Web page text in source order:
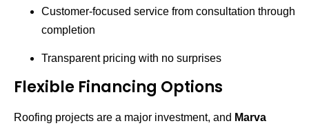
Customer-focused service from consultation through
completion
Transparent pricing with no surprises
Flexible Financing Options
Roofing projects are a major investment, and Marva